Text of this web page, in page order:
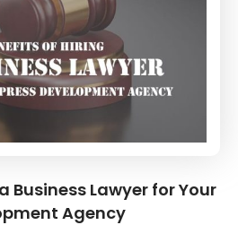
Business Lawyer for Your
Agency